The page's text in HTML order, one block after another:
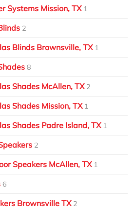
Systems Mission, TX 1
2
Blinds Brownsville, TX 1
8
Shades McAllen, TX 2
Shades Mission, TX 1
Shades Padre Island, TX 1
2
Speakers McAllen, TX 1
6
Brownsville TX 2